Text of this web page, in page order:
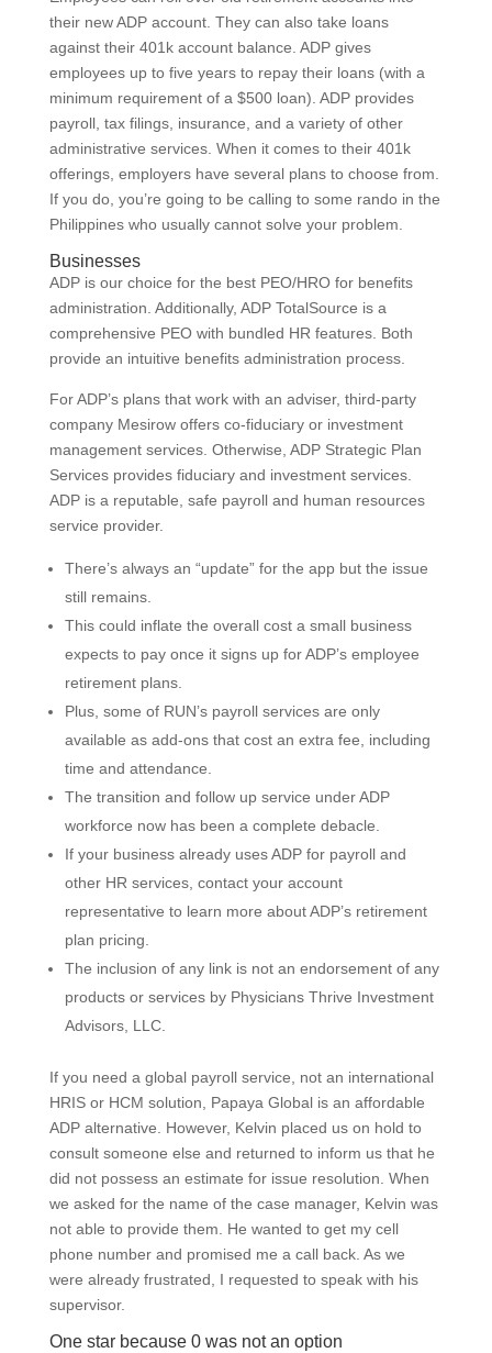
their new ADP account. They can also take loans
against their 401k account balance. ADP gives
employees up to five years to repay their loans (with a
minimum requirement of a $500 loan). ADP provides
payroll, tax filings, insurance, and a variety of other
administrative services. When it comes to their 401k
offerings, employers have several plans to choose from.
If you do, you’re going to be calling to some rando in the
Philippines who usually cannot solve your problem.
Businesses
ADP is our choice for the best PEO/HRO for benefits
administration. Additionally, ADP TotalSource is a
comprehensive PEO with bundled HR features. Both
provide an intuitive benefits administration process.
For ADP’s plans that work with an adviser, third-party
company Mesirow offers co-fiduciary or investment
management services. Otherwise, ADP Strategic Plan
Services provides fiduciary and investment services.
ADP is a reputable, safe payroll and human resources
service provider.
There’s always an “update” for the app but the issue
still remains.
This could inflate the overall cost a small business
expects to pay once it signs up for ADP’s employee
retirement plans.
Plus, some of RUN’s payroll services are only
available as add-ons that cost an extra fee, including
time and attendance.
The transition and follow up service under ADP
workforce now has been a complete debacle.
If your business already uses ADP for payroll and
other HR services, contact your account
representative to learn more about ADP’s retirement
plan pricing.
The inclusion of any link is not an endorsement of any
products or services by Physicians Thrive Investment
Advisors, LLC.
If you need a global payroll service, not an international
HRIS or HCM solution, Papaya Global is an affordable
ADP alternative. However, Kelvin placed us on hold to
consult someone else and returned to inform us that he
did not possess an estimate for issue resolution. When
we asked for the name of the case manager, Kelvin was
not able to provide them. He wanted to get my cell
phone number and promised me a call back. As we
were already frustrated, I requested to speak with his
supervisor.
One star because 0 was not an option